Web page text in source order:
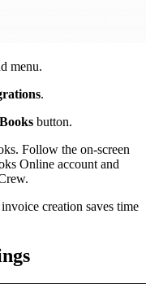
menu.
.
button.
Follow the on-screen
Online account and
creation saves time